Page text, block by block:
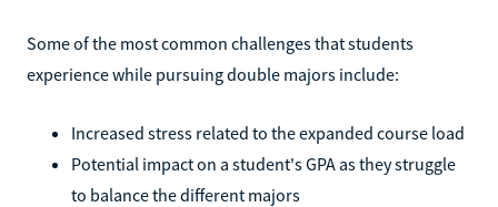
Some of the most common challenges that students
experience while pursuing double majors include:
Increased stress related to the expanded course load
Potential impact on a student's GPA as they struggle
to balance the different majors